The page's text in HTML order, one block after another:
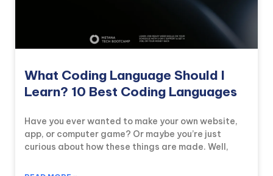
What Coding Language Should I
Learn? 10 Best Coding Languages
Have you ever wanted to make your own website,
app, or computer game? Or maybe you’re just
curious about how these things are made. Well,